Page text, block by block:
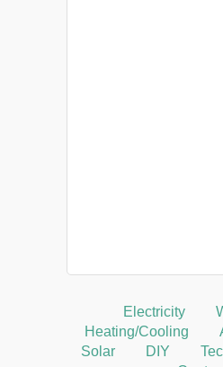
Electricity
Heating/Cooling
Solar
DIY